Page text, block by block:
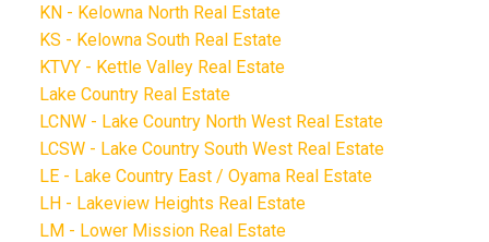
KN - Kelowna North Real Estate
KS - Kelowna South Real Estate
KTVY - Kettle Valley Real Estate
Lake Country Real Estate
LCNW - Lake Country North West Real Estate
LCSW - Lake Country South West Real Estate
LE - Lake Country East / Oyama Real Estate
LH - Lakeview Heights Real Estate
LM - Lower Mission Real Estate